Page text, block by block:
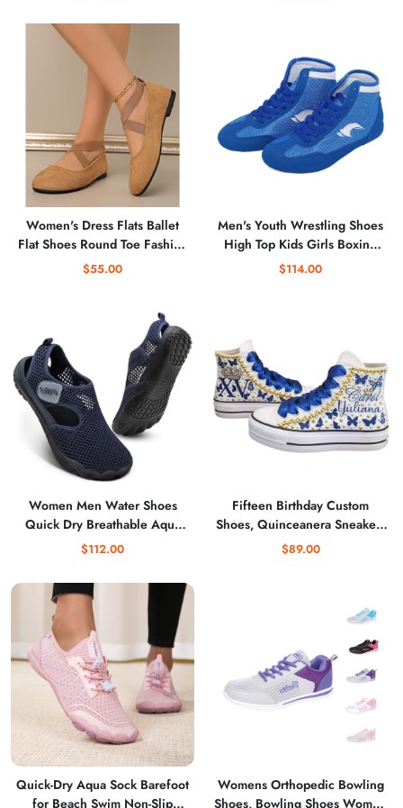
Comfortable
Women's Dress Flats Ballet
Flat Shoes Round Toe Fashion
Elastic Ankle Strap
$55.00
Men's Youth Wrestling Shoes
High Top Kids Girls Boxing
Shoes Sports Training Shoes
$114.00
Women Men Water Shoes
Quick Dry Breathable Aqua
Shoe for Summer Pool
Walking
$112.00
Fifteen Birthday Custom
Shoes, Quinceanera Sneakers
Buterflies Printed, Mis XV
$89.00
Quick-Dry Aqua Sock Barefoot
for Beach Swim Non-Slip
Womens Orthopedic Bowling
Shoes, Bowling Shoes Women